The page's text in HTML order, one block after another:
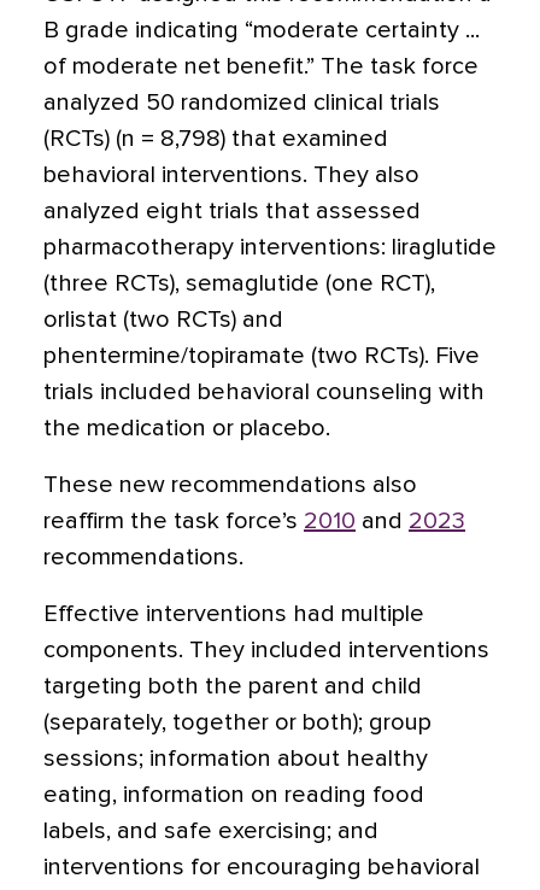
B grade indicating “moderate certainty ...
of moderate net benefit.” The task force
analyzed 50 randomized clinical trials
(RCTs) (n = 8,798) that examined
behavioral interventions. They also
analyzed eight trials that assessed
pharmacotherapy interventions: liraglutide
(three RCTs), semaglutide (one RCT),
orlistat (two RCTs) and
phentermine/topiramate (two RCTs). Five
trials included behavioral counseling with
the medication or placebo.
These new recommendations also
reaffirm the task force’s 2010 and 2023
recommendations.
Effective interventions had multiple
components. They included interventions
targeting both the parent and child
(separately, together or both); group
sessions; information about healthy
eating, information on reading food
labels, and safe exercising; and
interventions for encouraging behavioral